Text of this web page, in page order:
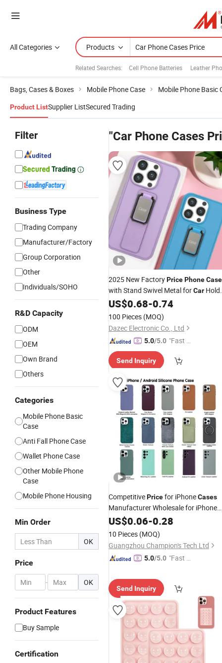
All Categories Products
Related Searches: Cell Phone Batteries Leather
Bags, Cases & Boxes Mobile Phone Case Mobile Phone Basic
Product ListSupplier ListSecured Trading
Filter
Business Type
Trading Company
Manufacturer/Factory
Group Corporation
Other
Individuals/SOHO
R&D Capacity
ODM
OEM
Own Brand
Others
Categories
Mobile Phone Basic
Case
Anti Fall Phone Case
Wallet Phone Case
Other Mobile Phone
Case
Mobile Phone Housing
Min Order
OK
Price
- OK
Product Features
Buy Sample
Certification
"Car Phone Cases
2025 New FactoryPricePhoneCase
with Stand Swivel Metal forCar
for iPhone 17 Samsung Huawei
Xiaomi
US$0.68-0.74
100 Pieces (MOQ)
Dazec Electronic Co., Ltd
5.0/5.0 "Fast Di
Send Inquiry
CompetitivePricefor iPhoneCases
Manufacturer Wholesale for iPhone
CasesCellPhoneCase
US$0.06-0.28
10 Pieces (MOQ)
Guangzhou Champion's Tech Ltd
5.0/5.0 "Fast Di
Send Inquiry